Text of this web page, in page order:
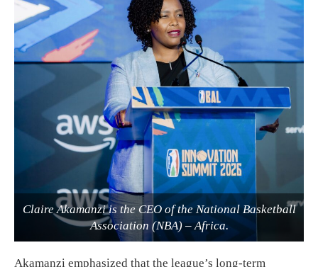
Claire Akamanzi is the CEO of the National Basketball
Association (NBA) – Africa.
Akamanzi emphasized that the league’s long-term